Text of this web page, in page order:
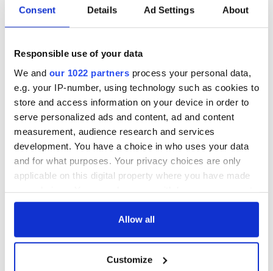
Consent Details Ad Settings About
Responsible use of your data
We and our 1022 partners process your personal data,
e.g. your IP-number, using technology such as cookies to
store and access information on your device in order to
serve personalized ads and content, ad and content
measurement, audience research and services
development. You have a choice in who uses your data
and for what purposes. Your privacy choices are only
applicable on this digital property where you have made
any time from the Cookie Declaration or by clicking on
Collect information about your geographical
Allow all
Customize